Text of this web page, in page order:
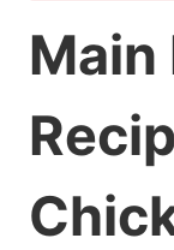
Main